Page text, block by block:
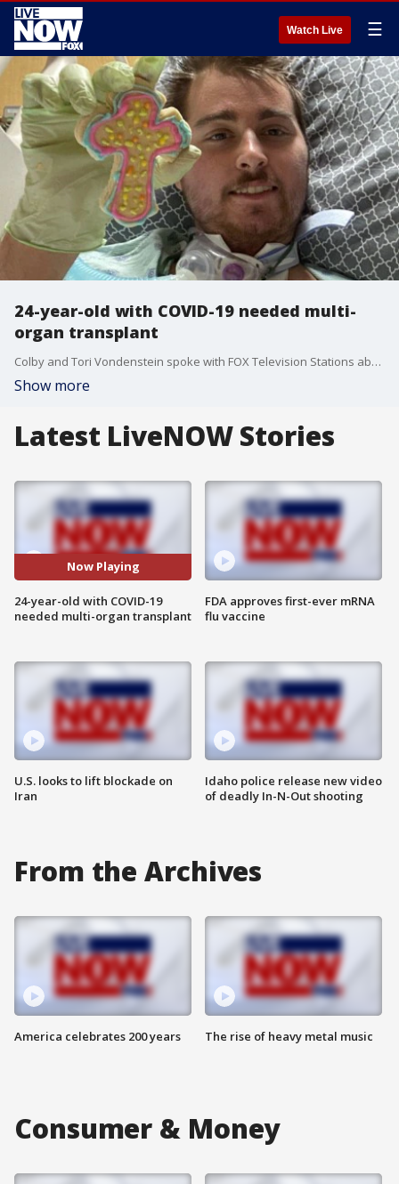
Watch Live ☰
24-year-old with COVID-19 needed multi-
organ transplant
Colby and Tori Vondenstein spoke with FOX Television Stations about how COVID-19 can seriously affect young, healthy people.
Show more
Latest LiveNOW Stories
Now Playing
24-year-old with COVID-19
needed multi-organ transplant
U.S. looks to lift blockade on
Iran
FDA approves first-ever mRNA
flu vaccine
Idaho police release new video
of deadly In-N-Out shooting
From the Archives
America celebrates 200 years The rise of heavy metal music
Consumer & Money